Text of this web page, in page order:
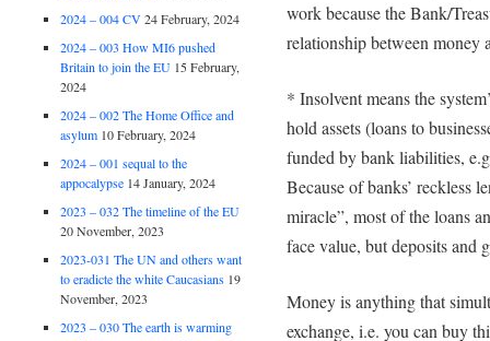
work because the Bank/
relationship between money
* Insolvent means the
hold assets (loans to
funded by bank liabilities,
Because of banks’ reckless
miracle”, most of the loans
face value, but deposits and
Money is anything that
exchange, i.e. you can buy
2024 – 004 CV 24 February, 2024
2024 – 003 How MI6 pushed
Britain to join the EU 15 February,
2024
2024 – 002 The Home Office and
asylum 10 February, 2024
2024 – 001 sequal to the
appocalypse 14 January, 2024
2023 – 032 The timeline of the EU
20 November, 2023
2023-031 The UN and others want
to eradicte the white Caucasians 19
November, 2023
2023 – 030 The earth is warming